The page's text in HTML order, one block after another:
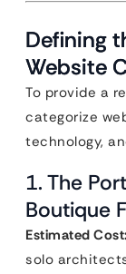
Defining
Website
To provide a
categorize
technology,
1. The
Boutique
Estimated
solo